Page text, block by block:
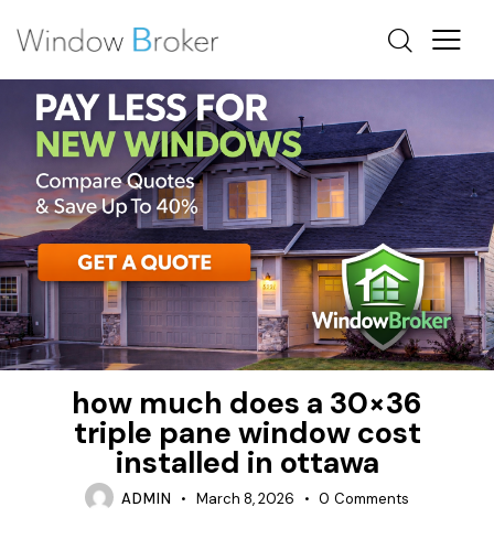
FIBERGLASS
HOW MUCH DOES IT COST TO REPLACE WINDOWS IN
A HOUSE
REBATES
how much does a 30×36
triple pane window cost
installed in ottawa
ADMIN March 8, 2026 0 Comments